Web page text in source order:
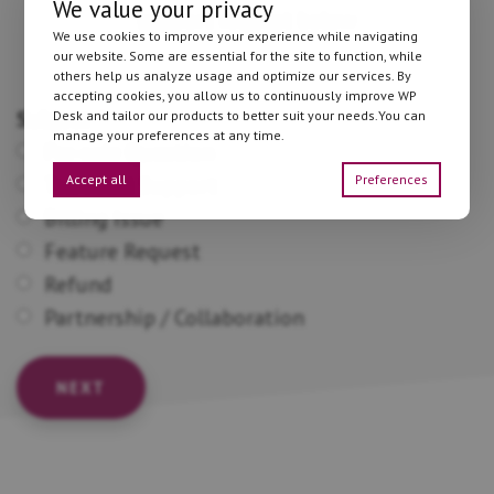
support request below
Subject *
Pre-sale Question
Technical Support
Billing Issue
Feature Request
Refund
Partnership / Collaboration
We value your privacy
We use cookies to improve your experience while navigating
our website. Some are essential for the site to function, while
others help us analyze usage and optimize our services. By
accepting cookies, you allow us to continuously improve WP
Desk and tailor our products to better suit your needs.You can
manage your preferences at any time.
Accept all Preferences